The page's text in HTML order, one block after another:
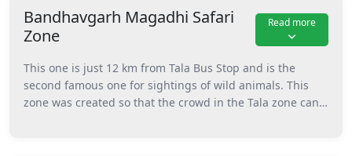
Sita Mandap, and the most famous Bandhavgarh fort.
Furthermore, it also has the Charanganga River, which
attracts animals to come here often for drinking water.
Because this zone is the most in-demand, it gets booked
quickly. So, if you want to visit this zone, make
Bandhagarh Online Booking at least 120 days in advance.
Bandhavgarh Magadhi Safari
Zone
Read more
This one is just 12 km from Tala Bus Stop and is the
second famous one for sightings of wild animals. This
zone was created so that the crowd in the Tala zone can